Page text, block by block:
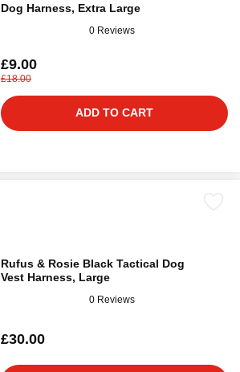
Dog Harness, Extra Large
0 Reviews
£9.00
£18.00
ADD TO CART
Rufus & Rosie Black Tactical Dog
Vest Harness, Large
0 Reviews
£30.00